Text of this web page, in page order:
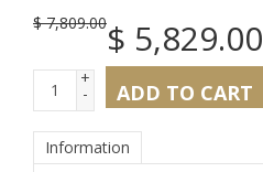
$7,809.00$ 5,829.00
+
- ADD TO CART
Information